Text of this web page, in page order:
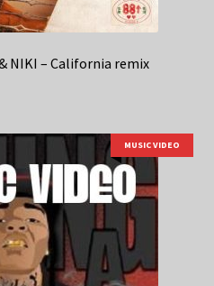
NIKI – California remix
MUSIC VIDEO